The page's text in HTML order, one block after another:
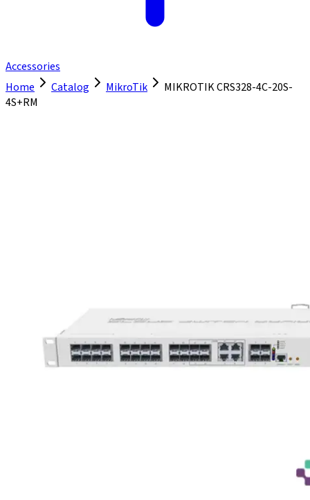
Accessories
Home
Catalog MikroTik
MIKROTIK CRS328-4C-20S-
4S+RM